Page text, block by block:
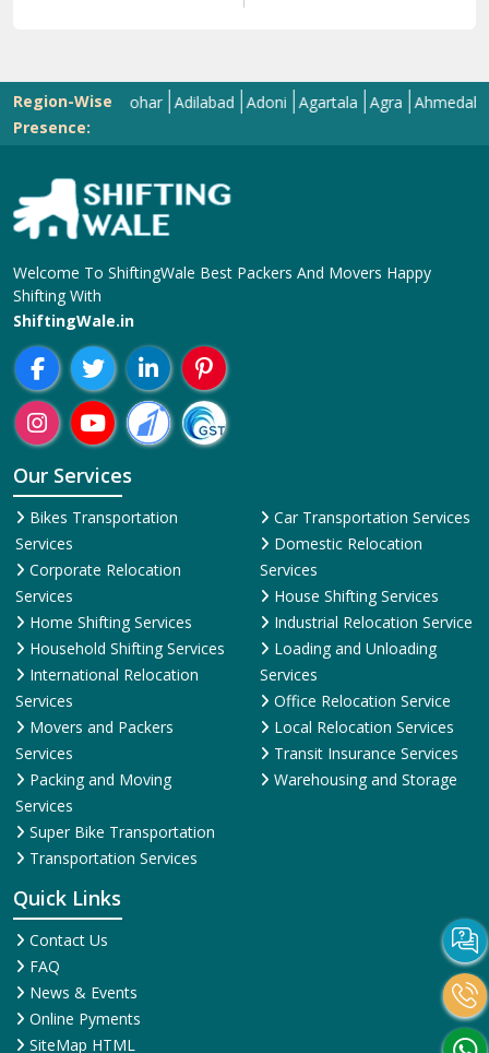
Region-Wise
Presence:
Abohar Adilabad Adoni Agartala Agra Ahmedabad
Welcome To ShiftingWale Best Packers And Movers Happy
Shifting With
ShiftingWale.in
Our Services
Bikes Transportation
Services
Corporate Relocation
Services
Home Shifting Services
Household Shifting Services
International Relocation
Services
Movers and Packers
Services
Packing and Moving
Services
Super Bike Transportation
Transportation Services
Car Transportation Services
Domestic Relocation
Services
House Shifting Services
Industrial Relocation Service
Loading and Unloading
Services
Office Relocation Service
Local Relocation Services
Transit Insurance Services
Warehousing and Storage
Quick Links
Contact Us
FAQ
News & Events
Online Pyments
SiteMap HTML